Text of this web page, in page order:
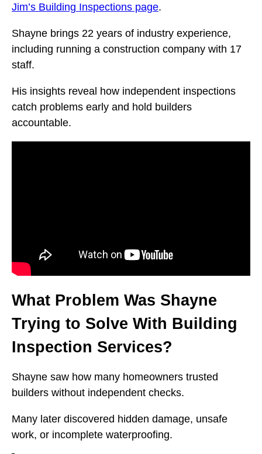
Jim’s Building Inspections page.
Shayne brings 22 years of industry experience,
including running a construction company with 17
staff.
His insights reveal how independent inspections
catch problems early and hold builders
accountable.
What Problem Was Shayne
Trying to Solve With Building
Inspection Services?
Shayne saw how many homeowners trusted
builders without independent checks.
Many later discovered hidden damage, unsafe
work, or incomplete waterproofing.